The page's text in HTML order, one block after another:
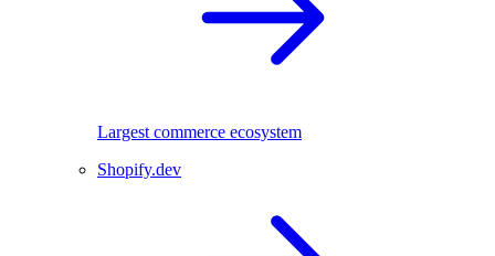
Largest commerce ecosystem
Shopify.dev